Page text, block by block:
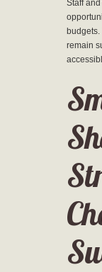
Staff
budgets.
remain